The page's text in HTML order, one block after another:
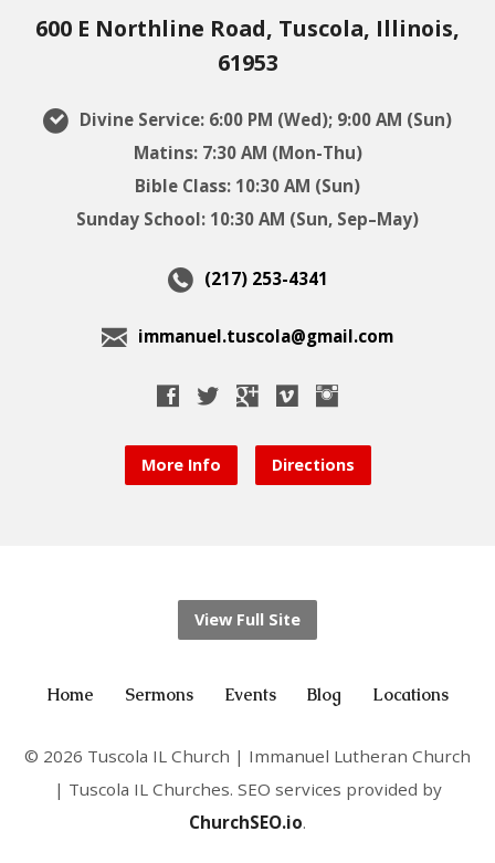
600 E Northline Road, Tuscola, Illinois,
61953
Divine Service: 6:00 PM (Wed); 9:00 AM (Sun)
Matins: 7:30 AM (Mon-Thu)
Bible Class: 10:30 AM (Sun)
Sunday School: 10:30 AM (Sun, Sep–May)
(217) 253-4341
immanuel.tuscola@gmail.com
More Info Directions
View Full Site
Home Sermons Events Blog Locations
© 2026 Tuscola IL Church | Immanuel Lutheran Church
| Tuscola IL Churches. SEO services provided by
ChurchSEO.io.